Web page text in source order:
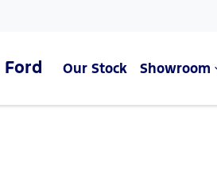
Ford Our Stock Showroom